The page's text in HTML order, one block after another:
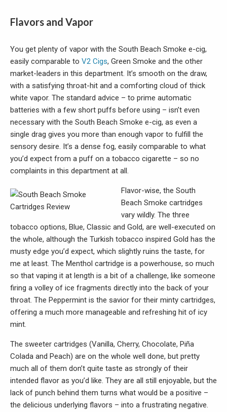
Flavors and Vapor
You get plenty of vapor with the South Beach Smoke e-cig,
easily comparable to V2 Cigs, Green Smoke and the other
market-leaders in this department. It’s smooth on the draw,
with a satisfying throat-hit and a comforting cloud of thick
white vapor. The standard advice – to prime automatic
batteries with a few short puffs before using – isn’t even
necessary with the South Beach Smoke e-cig, as even a
single drag gives you more than enough vapor to fulfill the
sensory desire. It’s a dense fog, easily comparable to what
you’d expect from a puff on a tobacco cigarette – so no
complaints in this department at all.
Flavor-wise, the South
Beach Smoke cartridges
vary wildly. The three
tobacco options, Blue, Classic and Gold, are well-executed on
the whole, although the Turkish tobacco inspired Gold has the
musty edge you’d expect, which slightly ruins the taste, for
me at least. The Menthol cartridge is a powerhouse, so much
so that vaping it at length is a bit of a challenge, like someone
firing a volley of ice fragments directly into the back of your
throat. The Peppermint is the savior for their minty cartridges,
offering a much more manageable and refreshing hit of icy
mint.
The sweeter cartridges (Vanilla, Cherry, Chocolate, Piña
Colada and Peach) are on the whole well done, but pretty
much all of them don’t quite taste as strongly of their
intended flavor as you’d like. They are all still enjoyable, but the
lack of punch behind them turns what would be a positive –
the delicious underlying flavors – into a frustrating negative.